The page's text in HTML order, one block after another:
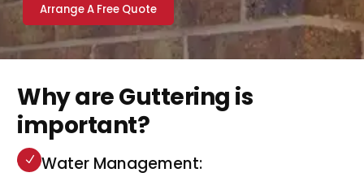
Arrange A Free Quote
Why are Guttering is
important?
Water Management: